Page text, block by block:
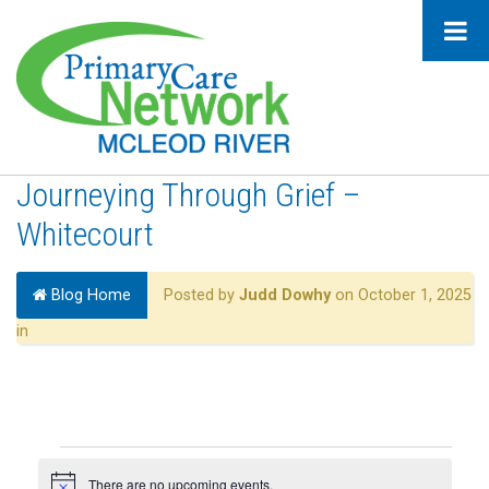
Journeying Through Grief –
Whitecourt
Blog Home Posted by Judd Dowhyon October 1, 2025
in
There are no upcoming events.